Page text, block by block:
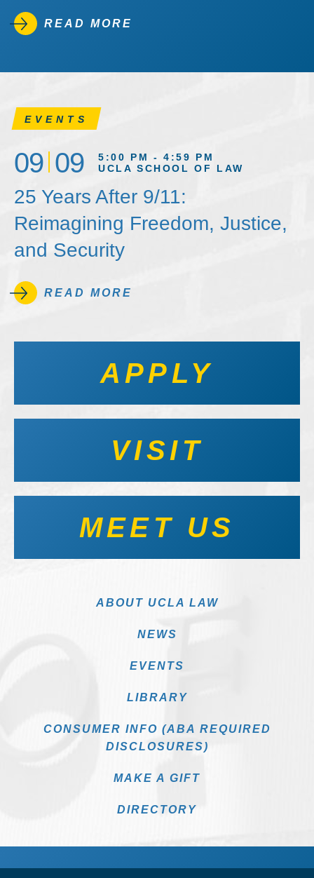
READ MORE
EVENTS
09 09
5:00 PM - 4:59 PM
UCLA SCHOOL OF LAW
25 Years After 9/11:
Reimagining Freedom, Justice,
and Security
READ MORE
APPLY
VISIT
MEET US
ABOUT UCLA LAW
NEWS
EVENTS
LIBRARY
CONSUMER INFO (ABA REQUIRED
DISCLOSURES)
MAKE A GIFT
DIRECTORY